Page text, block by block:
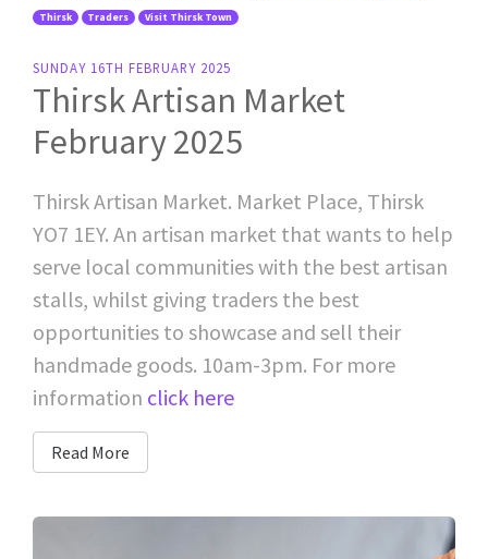
Thirsk Traders Visit Thirsk Town
SUNDAY 16TH FEBRUARY 2025
Thirsk Artisan Market
February 2025
Thirsk Artisan Market. Market Place, Thirsk
YO7 1EY. An artisan market that wants to help
serve local communities with the best artisan
stalls, whilst giving traders the best
opportunities to showcase and sell their
handmade goods. 10am-3pm. For more
information click here
Read More